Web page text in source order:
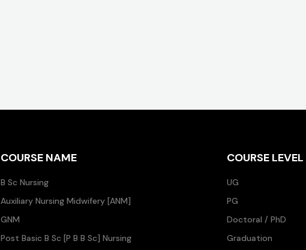
COURSE NAME
B Sc Nursing
Auxiliary Nursing Midwifery [ANM]
GNM
Post Basic B Sc [P B B Sc] Nursing
COURSE LEVEL
UG
PG
Doctoral / PhD
Graduation